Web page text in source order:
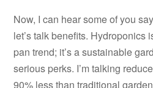
Now, I can hear some of you
let’s talk benefits. Hydroponics
pan trend; it’s a sustainable
serious perks. I’m talking
90% less than traditional